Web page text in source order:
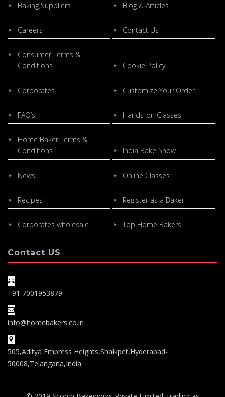
Baking Suppliers Blog & Articles
Careers Contact Us
Consumer Terms &
Conditions
Cookie Policy
Corporates Customize Your Order
FAQ’s Hands-on Classes
Home Baker Terms &
Conditions
India Bake Show
News Online Classes
Recipes Register as a Baker
Corporates wholesale Top Home Bakers
Contact US
+91 7001953879
info@homebakers.co.in
505,Aditya Empress Heights,Shaikpet,Hyderabad-
50008,Telangana,India.